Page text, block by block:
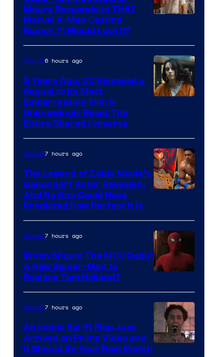
Moura Responds to THAT
Marvel X-Men Casting
Rumor, “I Would Love It”
Bros.
Pictures
Movies6 hours ago
5 Years Ago, DC Released a
Sequel to Its Most
Embarrassing Film &
Unknowingly Reset The
Entire Shared Universe
NBC
Movies7 hours ago
The Legend of Zelda Movie’s
Ganondorf Actor Revealed,
And No One Could Have
Predicted How Perfect It Is
Courtesy
of
Marvel
Movies7 hours ago
When Should The MCU Debut
A New Spider-Man to
Replace Tom Holland?
Movies7 hours ago
An Iconic Sci-Fi Flop Just
Arrived on Prime Video and
It Should Be Your Next Watch